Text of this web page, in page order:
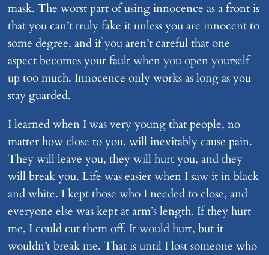
mask. The worst part of using innocence as a front is
that you can’t truly fake it unless you are innocent to
some degree, and if you aren’t careful that one
aspect becomes your fault when you open yourself
up too much. Innocence only works as long as you
stay guarded.
I learned when I was very young that people, no
matter how close to you, will inevitably cause pain.
They will leave you, they will hurt you, and they
will break you. Life was easier when I saw it in black
and white. I kept those who I needed to close, and
everyone else was kept at arm’s length. If they hurt
me, I could cut them off. It would hurt, but it
wouldn’t break me. That is until I lost someone who